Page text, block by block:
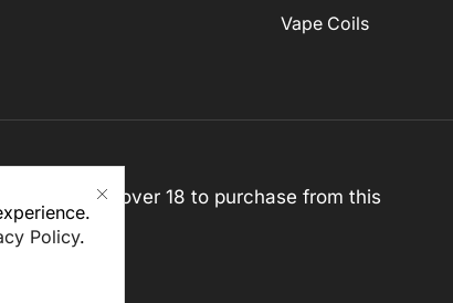
Policy.
Vape Coils
Must be over 18 to purchase from this